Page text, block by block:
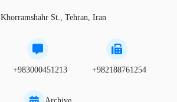
Khorramshahr St., Tehran, Iran
+983000451213 +982188761254